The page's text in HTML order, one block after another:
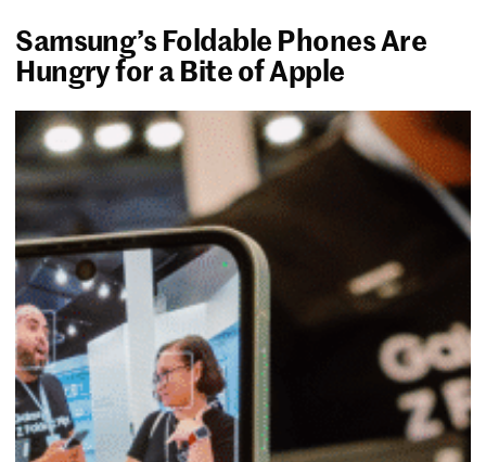
Samsung’s Foldable Phones Are
Hungry for a Bite of Apple